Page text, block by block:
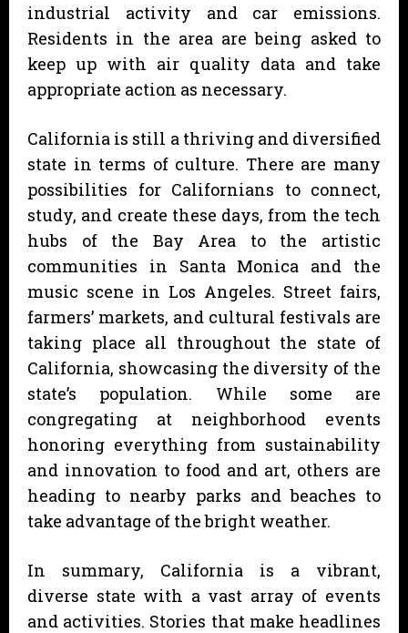
industrial activity and car emissions.
Residents in the area are being asked to
keep up with air quality data and take
appropriate action as necessary.
California is still a thriving and diversified
state in terms of culture. There are many
possibilities for Californians to connect,
study, and create these days, from the tech
hubs of the Bay Area to the artistic
communities in Santa Monica and the
music scene in Los Angeles. Street fairs,
farmers’ markets, and cultural festivals are
taking place all throughout the state of
California, showcasing the diversity of the
state’s population. While some are
congregating at neighborhood events
honoring everything from sustainability
and innovation to food and art, others are
heading to nearby parks and beaches to
take advantage of the bright weather.
In summary, California is a vibrant,
diverse state with a vast array of events
and activities. Stories that make headlines